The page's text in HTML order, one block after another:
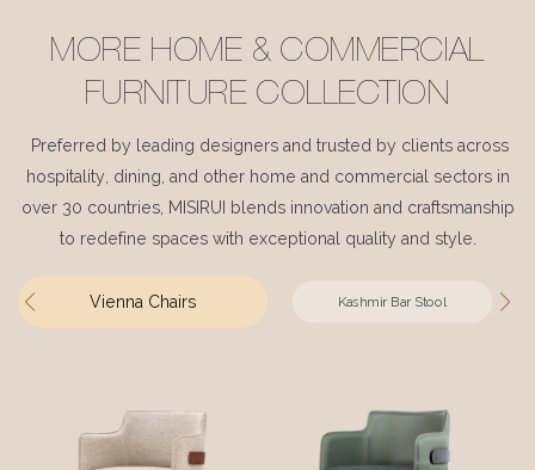
MORE HOME & COMMERCIAL
FURNITURE COLLECTION
Preferred by leading designers and trusted by clients across
hospitality, dining, and other home and commercial sectors in
over 30 countries, MISIRUI blends innovation and craftsmanship
to redefine spaces with exceptional quality and style.
Vienna Chairs Kashmir Bar Stool